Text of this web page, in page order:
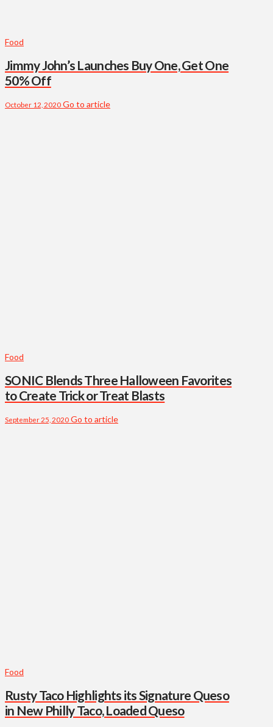
Food
Jimmy John’s Launches Buy One, Get One
50% Off
October 12, 2020 Go to article
Food
SONIC Blends Three Halloween Favorites
to Create Trick or Treat Blasts
September 25, 2020 Go to article
Food
Rusty Taco Highlights its Signature Queso
in New Philly Taco, Loaded Queso